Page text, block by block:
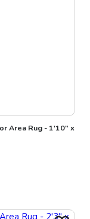
Area Rug - 1'10" x